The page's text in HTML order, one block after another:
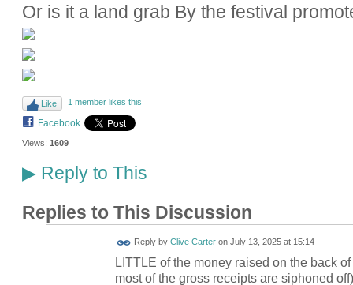
Or is it a land grab By the festival
Like 1 member likes this
Facebook
Views: 1609
▶Reply to This
Replies to This Discussion
Reply by Clive Carteron July 13, 2025 at 15:14
LITTLE of the money raised on the back
most of the gross receipts are siphoned